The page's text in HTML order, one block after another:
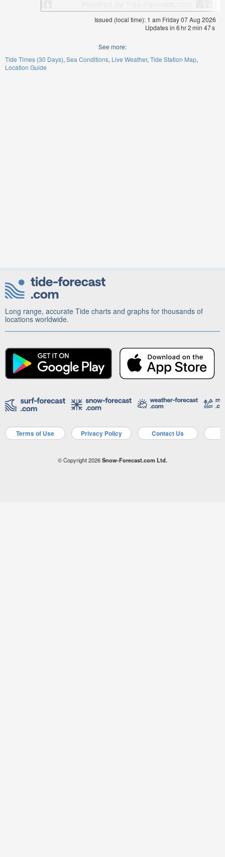
Issued (local time): 1 am Friday 07 Aug 2026
Updates in 6hr2min 47s
See more:
Tide Times (30 Days) Sea Conditions Live Weather Tide Station Map
Location Guide
Long range, accurate Tide charts and graphs for thousands of
locations worldwide.
Terms of Use Privacy Policy Contact Us
© Copyright 2026Snow-Forecast.com Ltd.